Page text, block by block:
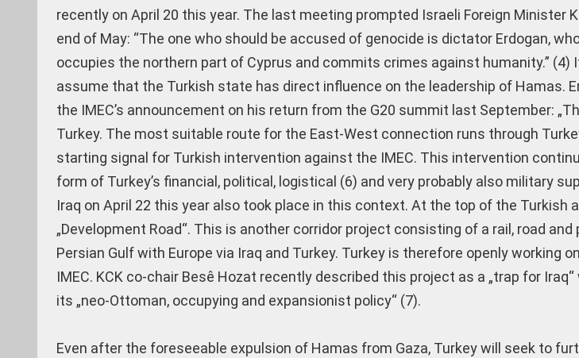
recently on April 20 this year. The last meeting prompted Israeli Foreign Minister
end of May: “The one who should be accused of genocide is dictator Erdogan,
occupies the northern part of Cyprus and commits crimes against humanity.” (4)
assume that the Turkish state has direct influence on the leadership of Hamas.
the IMEC’s announcement on his return from the G20 summit last September:
Turkey. The most suitable route for the East-West connection runs through
starting signal for Turkish intervention against the IMEC. This intervention
form of Turkey’s financial, political, logistical (6) and very probably also military
Iraq on April 22 this year also took place in this context. At the top of the Turkish
„Development Road“. This is another corridor project consisting of a rail, road
Persian Gulf with Europe via Iraq and Turkey. Turkey is therefore openly working
IMEC. KCK co-chair Besê Hozat recently described this project as a „trap for
its „neo-Ottoman, occupying and expansionist policy“ (7).
Even after the foreseeable expulsion of Hamas from Gaza, Turkey will seek to